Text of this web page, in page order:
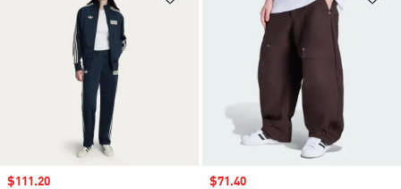
Sale price
$111.20 Sale price
$71.40